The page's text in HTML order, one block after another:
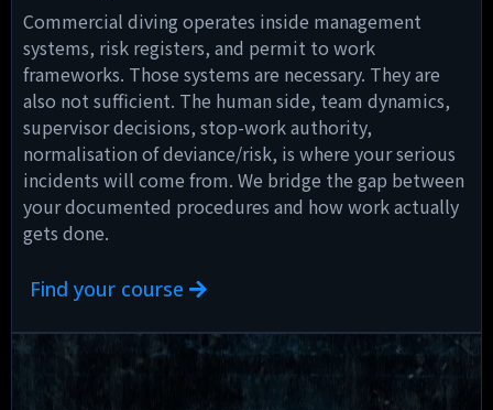
Commercial diving operates inside management
systems, risk registers, and permit to work
frameworks. Those systems are necessary. They are
also not sufficient. The human side, team dynamics,
supervisor decisions, stop-work authority,
normalisation of deviance/risk, is where your serious
incidents will come from. We bridge the gap between
your documented procedures and how work actually
gets done.
Find your course